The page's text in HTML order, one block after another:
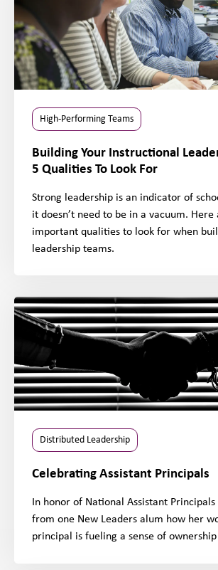
High-Performing Teams
Building Your Instructional
5 Qualities To Look For
Strong leadership is an indicator of
it doesn’t need to be in a vacuum. Here
important qualities to look for when
leadership teams.
Distributed Leadership
Celebrating Assistant Principals
In honor of National Assistant
from one New Leaders alum how her
principal is fueling a sense of